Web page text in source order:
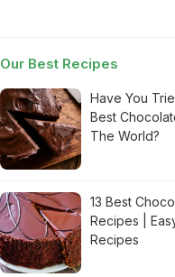
Our Best Recipes
Have You
Best
The World?
13 Best
Recipes |
Recipes